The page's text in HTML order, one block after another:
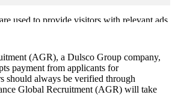
(AGR), a Dulsco Group company,
payment from applicants for
should always be verified through
Global Recruitment (AGR) will take
used to provide visitors with relevant ads
to provide customized ads.